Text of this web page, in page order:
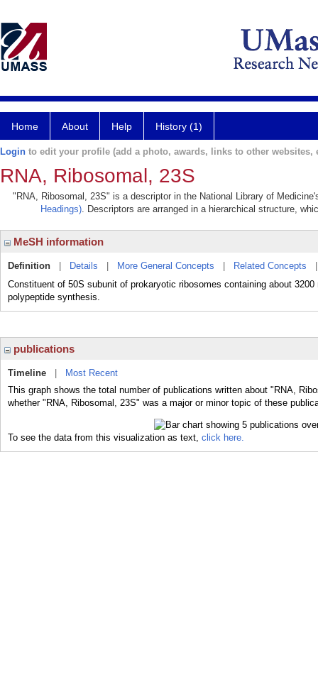
Home About Help History (1)
Login to edit your profile (add a photo, awards, links to other websites,
RNA, Ribosomal, 23S
"RNA, Ribosomal, 23S" is a descriptor in the National Library of
Headings). Descriptors are arranged in a hierarchical structure,
MeSH information
Definition Details More General Concepts Related Concepts
Constituent of 50S subunit of prokaryotic ribosomes containing about
polypeptide synthesis.
publications
Timeline
Most Recent
This graph shows the total number of publications written about "RNA,
whether "RNA, Ribosomal, 23S" was a major or minor topic of these
To see the data from this visualization as text, click here.